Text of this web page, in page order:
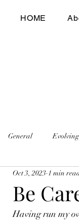
HOME
General
Be
Oct 3, 2023 1 min
Having run my